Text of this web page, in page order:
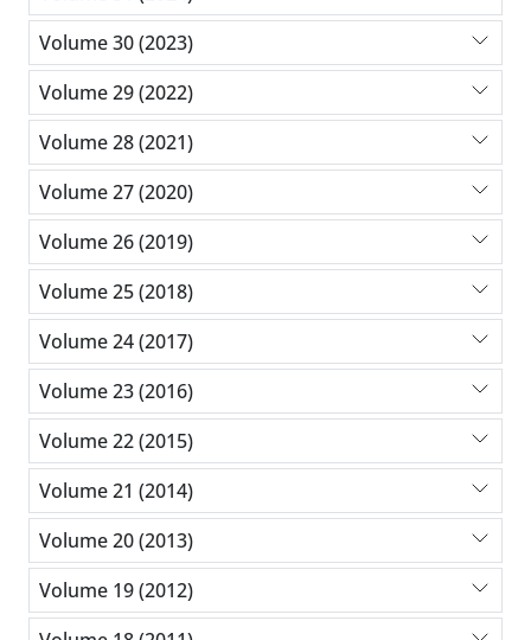
Volume 30 (2023)
Volume 29 (2022)
Volume 28 (2021)
Volume 27 (2020)
Volume 26 (2019)
Volume 25 (2018)
Volume 24 (2017)
Volume 23 (2016)
Volume 22 (2015)
Volume 21 (2014)
Volume 20 (2013)
Volume 19 (2012)